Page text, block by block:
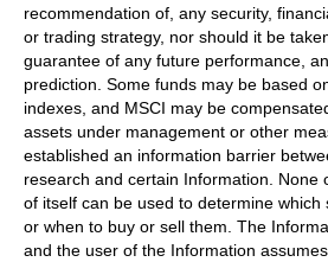
recommendation of, any security,
or trading strategy, nor should it be
guarantee of any future performance,
prediction. Some funds may be based
indexes, and MSCI may be
assets under management or other
established an information barrier
research and certain Information. None
of itself can be used to determine which
or when to buy or sell them. The
and the user of the Information